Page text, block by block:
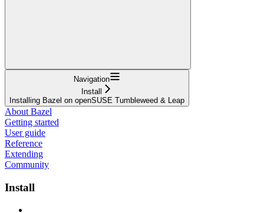
Navigation
Install
Installing Bazel on openSUSE Tumbleweed & Leap
About Bazel
Getting started
User guide
Reference
Extending
Community
Install